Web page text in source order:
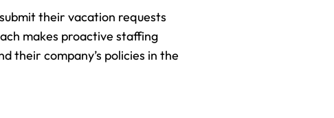
their vacation requests
makes proactive staffing
their company’s policies in the